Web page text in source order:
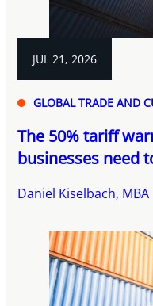
JUL 21, 2026
GLOBAL TRADE AND
The 50% tariff
businesses need
Daniel Kiselbach, MBA